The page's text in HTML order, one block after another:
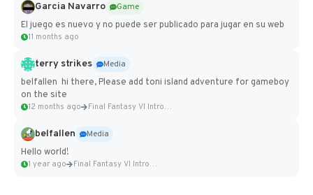
Garcia Navarro
Game
El juego es nuevo y no puede ser publicado para jugar en su web
11 months ago
terry strikes
Media
belfallen hi there, Please add toni island adventure for gameboy
on the site
12 months ago Final Fantasy VI Intro Pixel...
belfallen
Media
Hello world!
1 year ago Final Fantasy VI Intro Pixel...